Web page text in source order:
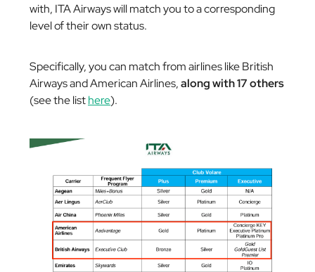
with, ITA Airways will match you to a corresponding
level of their own status.
Specifically, you can match from airlines like British
Airways and American Airlines,along with 17 others
(see the listhere).